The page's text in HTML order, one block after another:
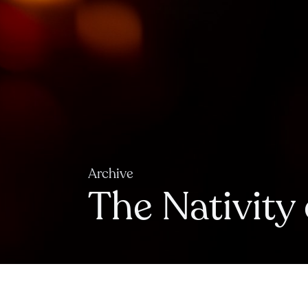
Archive
The Nativity